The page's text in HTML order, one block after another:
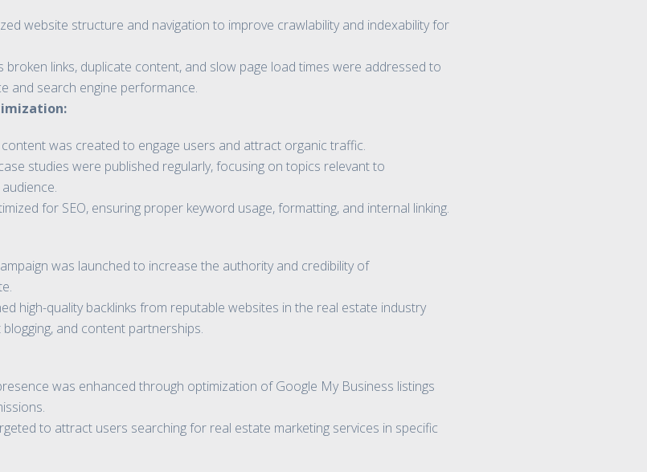
website structure and navigation to improve crawlability and indexability for
broken links, duplicate content, and slow page load times were addressed to
and search engine performance.
was created to engage users and attract organic traffic.
studies were published regularly, focusing on topics relevant to
for SEO, ensuring proper keyword usage, formatting, and internal linking.
was launched to increase the authority and credibility of
high-quality backlinks from reputable websites in the real estate industry
and content partnerships.
was enhanced through optimization of Google My Business listings
to attract users searching for real estate marketing services in specific